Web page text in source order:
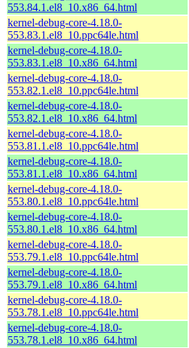
553.84.1.el8_10.x86_64.html
kernel-debug-core-4.18.0-
553.83.1.el8_10.ppc64le.html
kernel-debug-core-4.18.0-
553.83.1.el8_10.x86_64.html
kernel-debug-core-4.18.0-
553.82.1.el8_10.ppc64le.html
kernel-debug-core-4.18.0-
553.82.1.el8_10.x86_64.html
kernel-debug-core-4.18.0-
553.81.1.el8_10.ppc64le.html
kernel-debug-core-4.18.0-
553.81.1.el8_10.x86_64.html
kernel-debug-core-4.18.0-
553.80.1.el8_10.ppc64le.html
kernel-debug-core-4.18.0-
553.80.1.el8_10.x86_64.html
kernel-debug-core-4.18.0-
553.79.1.el8_10.ppc64le.html
kernel-debug-core-4.18.0-
553.79.1.el8_10.x86_64.html
kernel-debug-core-4.18.0-
553.78.1.el8_10.ppc64le.html
kernel-debug-core-4.18.0-
553.78.1.el8_10.x86_64.html